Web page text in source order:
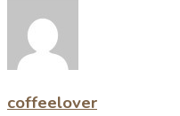
coffeelover